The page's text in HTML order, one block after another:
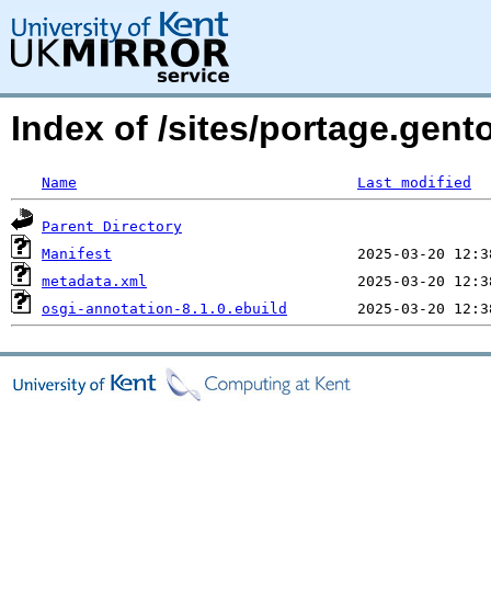
Index of /sites/
Name Last modified
Parent Directory
Manifest
metadata.xml
osgi-annotation-8.1.0.ebuild